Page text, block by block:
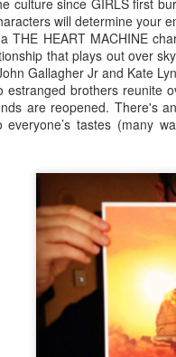
will determine your
THE HEART MACHINE
that plays out over
Gallagher Jr and Kate
estranged brothers reunite
are reopened. There's
everyone’s tastes (many
making the most of the
South By are Music, Film and
to my job as programmer
the first task is to skim
in a strategic attempt to
rigorous and tactical
line if you're not careful.
lasts at 60-75 minutes on
many margaritas. Yet
strangers about their
information - the festival's
seeing it overtaken by